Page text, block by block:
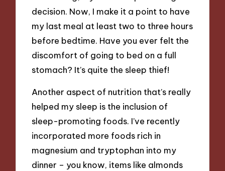
decision. Now, I make it a point to have
my last meal at least two to three hours
before bedtime. Have you ever felt the
discomfort of going to bed on a full
stomach? It’s quite the sleep thief!
Another aspect of nutrition that’s really
helped my sleep is the inclusion of
sleep-promoting foods. I’ve recently
incorporated more foods rich in
magnesium and tryptophan into my
dinner – you know, items like almonds